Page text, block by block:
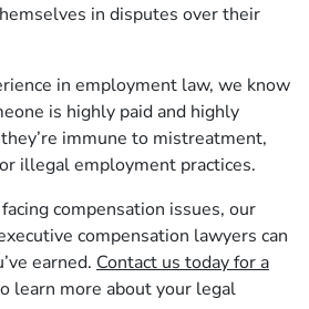
in disputes over their
in employment law, we know
is highly paid and highly
immune to mistreatment,
illegal employment practices.
compensation issues, our
compensation lawyers can
earned. Contact us today for a
learn more about your legal